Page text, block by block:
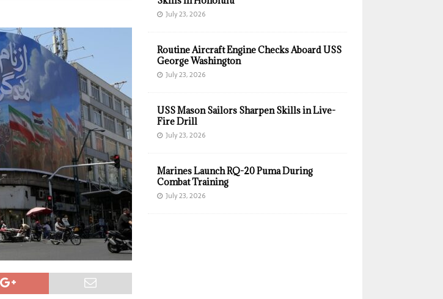
July 23, 2026
Routine Aircraft Engine Checks Aboard USS
George Washington
July 23, 2026
USS Mason Sailors Sharpen Skills in Live-
Fire Drill
July 23, 2026
Marines Launch RQ-20 Puma During
Combat Training
July 23, 2026